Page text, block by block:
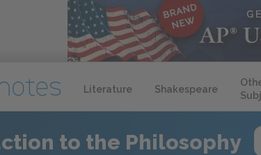
Literature Shakespeare
to the Philosophy